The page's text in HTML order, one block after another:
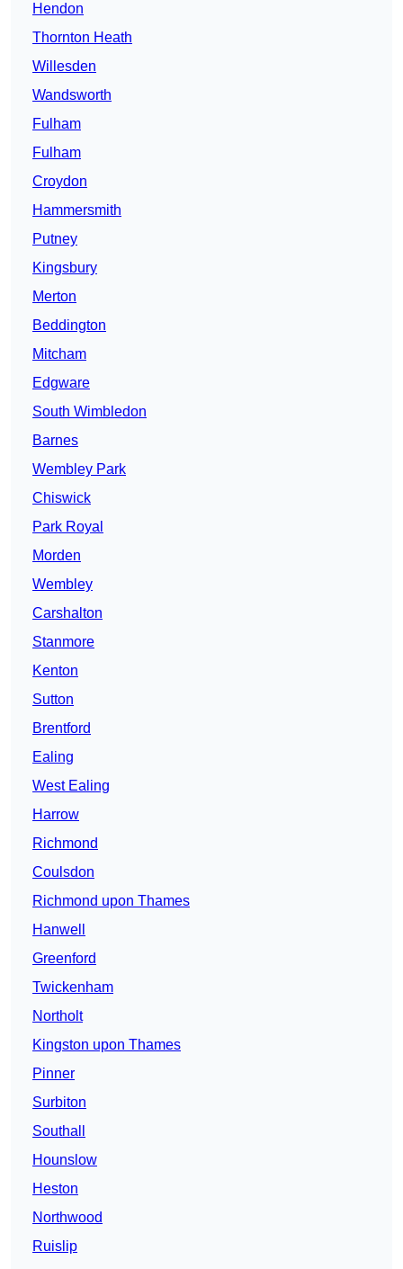
Hendon
Thornton Heath
Willesden
Wandsworth
Fulham
Fulham
Croydon
Hammersmith
Putney
Kingsbury
Merton
Beddington
Mitcham
Edgware
South Wimbledon
Barnes
Wembley Park
Chiswick
Park Royal
Morden
Wembley
Carshalton
Stanmore
Kenton
Sutton
Brentford
Ealing
West Ealing
Harrow
Richmond
Coulsdon
Richmond upon Thames
Hanwell
Greenford
Twickenham
Northolt
Kingston upon Thames
Pinner
Surbiton
Southall
Hounslow
Heston
Northwood
Ruislip